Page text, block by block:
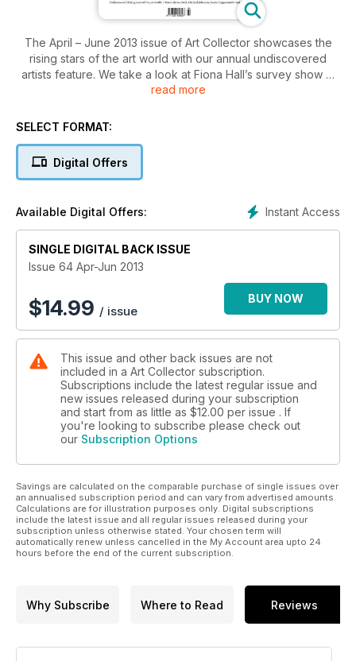
The April – June 2013 issue of Art Collector showcases the
rising stars of the art world with our annual undiscovered
artists feature. We take a look at Fiona Hall’s survey show at
Heide Museum of Modern Art and profile Nell, Djambawa
Nainby, takes us on a time-traveling art journey and we speak
section we investigate the collecting of art online and
consider the visibility of price tags for art.
read more
SELECT FORMAT:
Digital Offers
Instant Access
Available Digital Offers:
SINGLE DIGITAL BACK ISSUE
Issue 64 Apr-Jun 2013
$14.99 / issue
BUY NOW
This issue and other back issues are not
included in a Art Collector subscription.
Subscriptions include the latest regular issue and
new issues released during your subscription
and start from as little as $12.00 per issue . If
you're looking to subscribe please check out
our Subscription Options
Savings are calculated on the comparable purchase of single issues over
an annualised subscription period and can vary from advertised amounts.
Calculations are for illustration purposes only. Digital subscriptions
include the latest issue and all regular issues released during your
subscription unless otherwise stated. Your chosen term will
automatically renew unless cancelled in the My Account area upto 24
hours before the end of the current subscription.
Why Subscribe Where to Read Reviews